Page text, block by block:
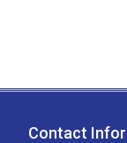
Contact